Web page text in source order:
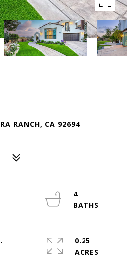
RANCH, CA 92694
4
0.25
ACRES